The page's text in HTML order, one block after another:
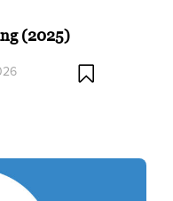
(2025)